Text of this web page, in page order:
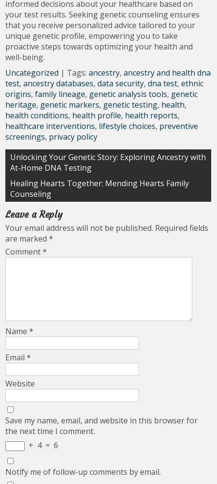
informed decisions about your healthcare based on
your test results. Seeking genetic counseling ensures
that you receive personalized advice tailored to your
unique genetic profile, empowering you to take
proactive steps towards optimizing your health and
well-being.
Uncategorized | Tags:ancestry,ancestry and health dna
test,ancestry databases,data security,dna test,ethnic
origins,family lineage, genetic analysis tools, genetic
heritage, genetic markers, genetic testing, health,
health conditions, health profile, health reports,
healthcare interventions, lifestyle choices, preventive
screenings, privacy policy
Post
navigation
Unlocking Your Genetic Story: Exploring Ancestry with
At-Home DNA Testing
Healing Hearts Together: Mending Hearts Family
Counseling
Leave a Reply
Your email address will not be published. Required fields
are marked*
Comment*
Name*
Email*
Website
Save my name, email, and website in this browser for
the next time I comment.
+ 4 = 6
Notify me of follow-up comments by email.